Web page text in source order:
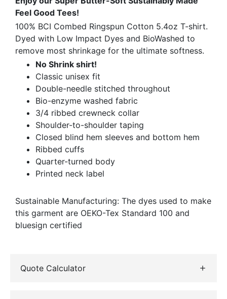
Feel Good Tees!
100% BCI Combed Ringspun Cotton 5.4oz T-shirt.
Dyed with Low Impact Dyes and BioWashed to
remove most shrinkage for the ultimate softness.
No Shrink shirt!
Classic unisex fit
Double-needle stitched throughout
Bio-enzyme washed fabric
3/4 ribbed crewneck collar
Shoulder-to-shoulder taping
Closed blind hem sleeves and bottom hem
Ribbed cuffs
Quarter-turned body
Printed neck label
Sustainable Manufacturing: The dyes used to make
this garment are OEKO-Tex Standard 100 and
bluesign certified
Quote Calculator